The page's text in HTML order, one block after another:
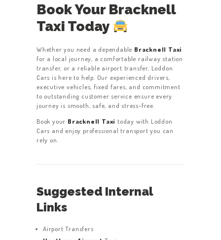
Book Your Bracknell
Taxi Today
Whether you need a dependable Bracknell Taxi
for a local journey, a comfortable railway station
transfer, or a reliable airport transfer, Loddon
Cars is here to help. Our experienced drivers,
executive vehicles, fixed fares, and commitment
to outstanding customer service ensure every
journey is smooth, safe, and stress-free.
Book your Bracknell Taxi today with Loddon
Cars and enjoy professional transport you can
rely on.
Suggested Internal
Links
Airport Transfers